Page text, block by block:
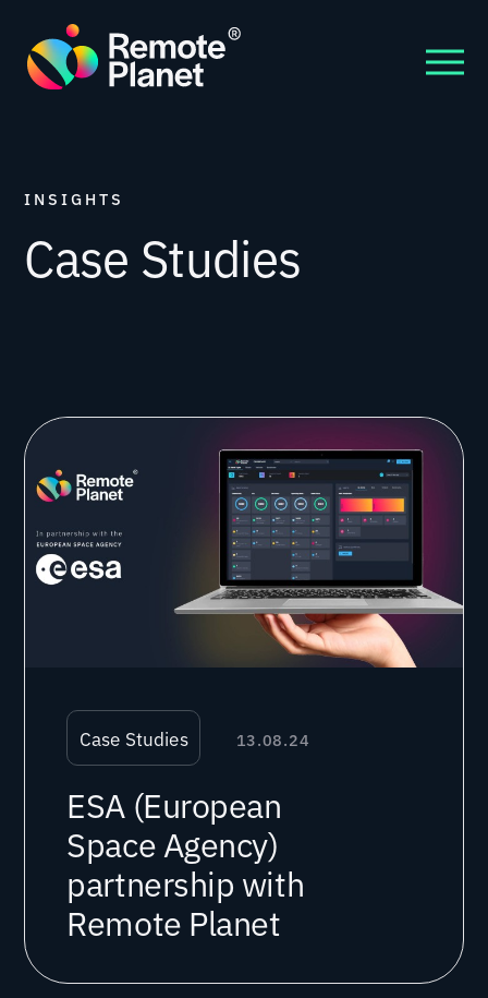
INSIGHTS
Case Studies
Case Studies 13.08.24
ESA (European
Space Agency)
partnership with
Remote Planet